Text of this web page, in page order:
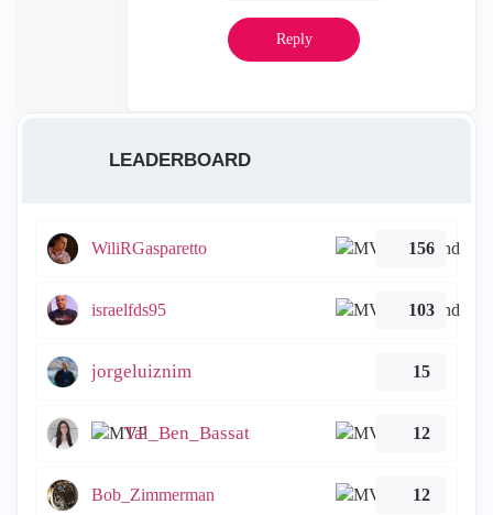
Reply
LEADERBOARD
WiliRGasparetto 156
israelfds95 103
jorgeluiznim 15
Tal_Ben_Bassat 12
Bob_Zimmerman 12